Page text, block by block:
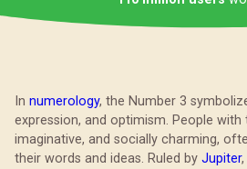
In numerology, the Number 3
expression, and optimism. People with
imaginative, and socially charming,
their words and ideas. Ruled by Jupiter